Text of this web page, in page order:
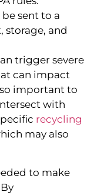
sent to a
storage, and
trigger severe
can impact
important to
with
recycling
may also
to make